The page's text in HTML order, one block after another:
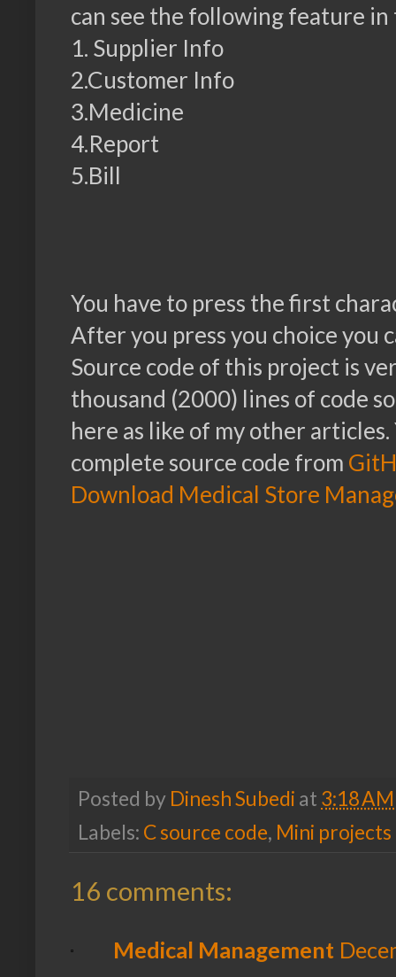
can see the following feature in
1. Supplier Info
2.Customer Info
3.Medicine
4.Report
5.Bill
You have to press the first
After you press you choice you
Source code of this project is
thousand (2000) lines of code
here as like of my other
complete source code from
Download Medical Store
Posted by Dinesh Subedi at 3:18 AM
Labels: C source code, Mini projects
16 comments:
Medical Management